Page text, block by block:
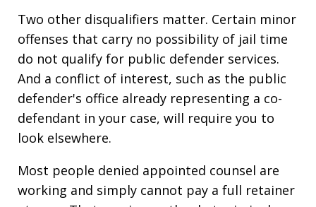
Two other disqualifiers matter. Certain minor
offenses that carry no possibility of jail time
do not qualify for public defender services.
And a conflict of interest, such as the public
defender's office already representing a co-
defendant in your case, will require you to
look elsewhere.
Most people denied appointed counsel are
working and simply cannot pay a full retainer